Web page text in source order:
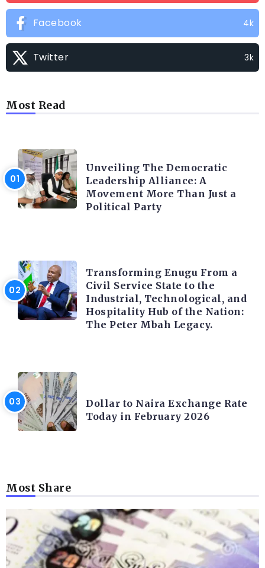
Facebook 4k
Twitter 3k
Most Read
Unveiling The Democratic
Leadership Alliance: A
Movement More Than Just a
Political Party
Transforming Enugu From a
Civil Service State to the
Industrial, Technological, and
Hospitality Hub of the Nation:
The Peter Mbah Legacy.
Dollar to Naira Exchange Rate
Today in February 2026
Most Share